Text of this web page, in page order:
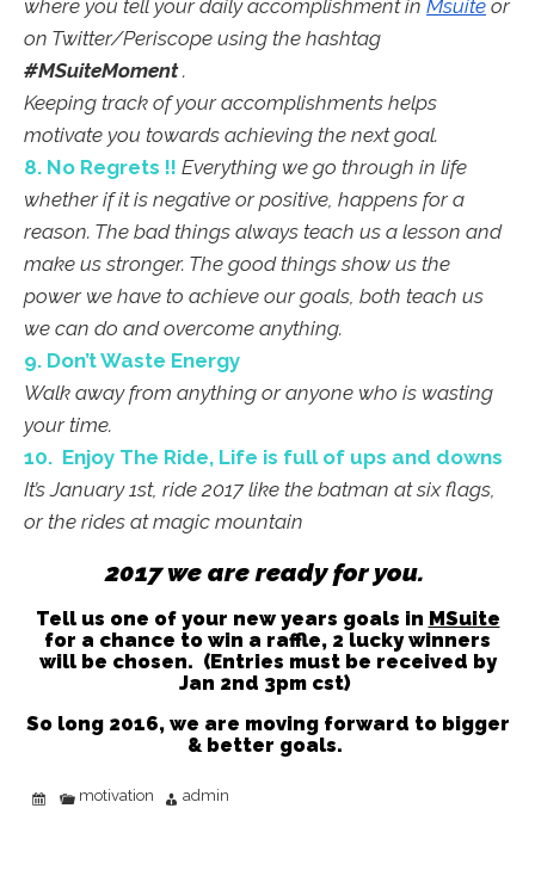
where you tell your daily accomplishment in Msuite or
on Twitter/Periscope using the hashtag
#MSuiteMoment.
Keeping track of your accomplishments helps
motivate you towards achieving the next goal.
8. No Regrets !! Everything we go through in life
whether if it is negative or positive, happens for a
reason. The bad things always teach us a lesson and
make us stronger. The good things show us the
power we have to achieve our goals, both teach us
we can do and overcome anything.
9. Don’t Waste Energy
Walk away from anything or anyone who is wasting
your time.
10. Enjoy The Ride, Life is full of ups and downs
It’s January 1st, ride 2017 like the batman at six flags,
or the rides at magic mountain
2017 we are ready for you.
Tell us one of your new years goals in MSuite
for a chance to win a raffle, 2 lucky winners
will be chosen. (Entries must be received by
Jan 2nd 3pm cst)
So long 2016, we are moving forward to bigger
& better goals.
motivation admin